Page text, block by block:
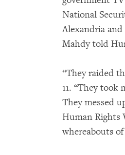
National
Alexandria
Mahdy told
“They raided
11. “They
They messed
Human Rights
whereabouts